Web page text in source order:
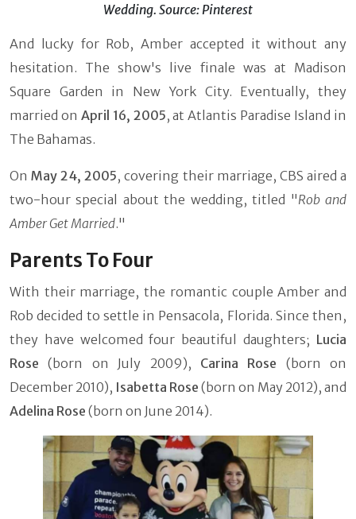
Wedding. Source: Pinterest
And lucky for Rob, Amber accepted it without any
hesitation. The show's live finale was at Madison
Square Garden in New York City. Eventually, they
married on April 16, 2005, at Atlantis Paradise Island in
The Bahamas.
OnMay 24, 2005, covering their marriage, CBS aired a
two-hour special about the wedding, titled "Rob and
Amber Get Married."
Parents To Four
With their marriage, the romantic couple Amber and
Rob decided to settle in Pensacola, Florida. Since then,
they have welcomed four beautiful daughters; Lucia
Rose (born on July 2009), Carina Rose (born on
December 2010), Isabetta Rose (born on May 2012), and
Adelina Rose (born on June 2014).